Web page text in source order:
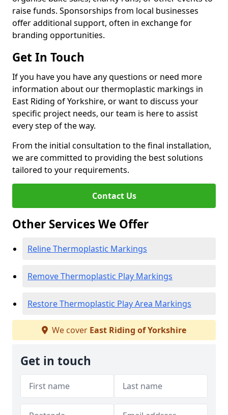
raise funds. Sponsorships from local businesses
offer additional support, often in exchange for
branding opportunities.
Get In Touch
If you have you have any questions or need more
information about our thermoplastic markings in
East Riding of Yorkshire, or want to discuss your
specific project needs, our team is here to assist
every step of the way.
From the initial consultation to the final installation,
we are committed to providing the best solutions
tailored to your requirements.
Contact Us
Other Services We Offer
Reline Thermoplastic Markings
Remove Thermoplastic Play Markings
Restore Thermoplastic Play Area Markings
We cover East Riding of Yorkshire
Get in touch